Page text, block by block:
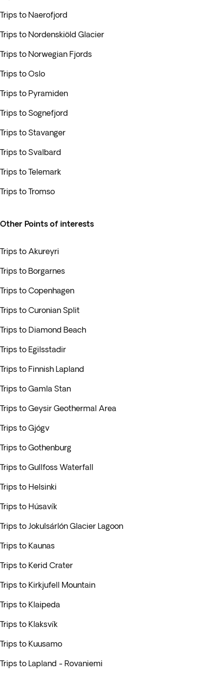
Trips to Naerofjord
Trips to Nordenskiöld Glacier
Trips to Norwegian Fjords
Trips to Oslo
Trips to Pyramiden
Trips to Sognefjord
Trips to Stavanger
Trips to Svalbard
Trips to Telemark
Trips to Tromso
Other Points of interests
Trips to Akureyri
Trips to Borgarnes
Trips to Copenhagen
Trips to Curonian Split
Trips to Diamond Beach
Trips to Egilsstadir
Trips to Finnish Lapland
Trips to Gamla Stan
Trips to Geysir Geothermal Area
Trips to Gjógv
Trips to Gothenburg
Trips to Gullfoss Waterfall
Trips to Helsinki
Trips to Húsavík
Trips to Jokulsárlón Glacier Lagoon
Trips to Kaunas
Trips to Kerid Crater
Trips to Kirkjufell Mountain
Trips to Klaipeda
Trips to Klaksvík
Trips to Kuusamo
Trips to Lapland - Rovaniemi